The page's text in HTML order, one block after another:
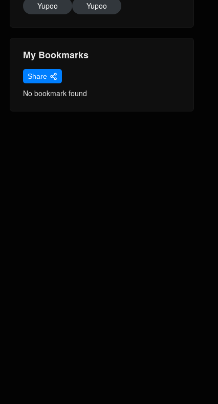
Yupoo Yupoo
My Bookmarks
Share
No bookmark found